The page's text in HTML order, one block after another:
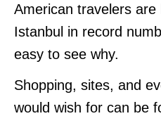
American travelers
Istanbul in record
easy to see why.
Shopping, sites, and
would wish for can be